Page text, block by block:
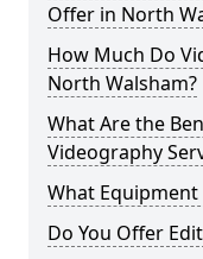
Offer in North
How Much Do
North Walsham?
What Are the
Videography
What Equipment
Do You Offer